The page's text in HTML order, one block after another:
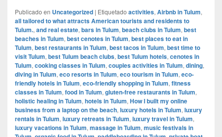
Publicado en Uncategorized | Etiquetado activities, Airbnb in Tulum,
all tailored to what attracts American tourists and residents to
Tulum., and real estate, bars in Tulum, beach clubs in Tulum, best
beaches in Tulum, best cenotes in Tulum, best places to eat in
Tulum, best restaurants in Tulum, best tacos in Tulum, best time to
visit Tulum, best Tulum beach clubs, best Tulum hotels, cenotes in
Tulum, cooking classes in Tulum, couples activities in Tulum, dining,
diving in Tulum, eco resorts in Tulum, eco tourism in Tulum, eco-
friendly hotels in Tulum, eco-friendly shopping in Tulum, fitness
classes in Tulum, food in Tulum, gluten-free restaurants in Tulum,
holistic healing in Tulum, hotels in Tulum, How I built my online
business from a laptop on the beach, luxury hotels in Tulum, luxury
rentals in Tulum, luxury retreats in Tulum, luxury travel in Tulum,
luxury vacations in Tulum, massage in Tulum, music festivals in